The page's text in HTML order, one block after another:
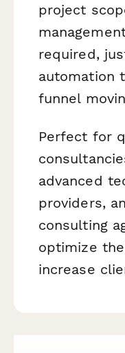
project
required,
automation
funnel
Perfect for
advanced
providers,
consulting
optimize
increase